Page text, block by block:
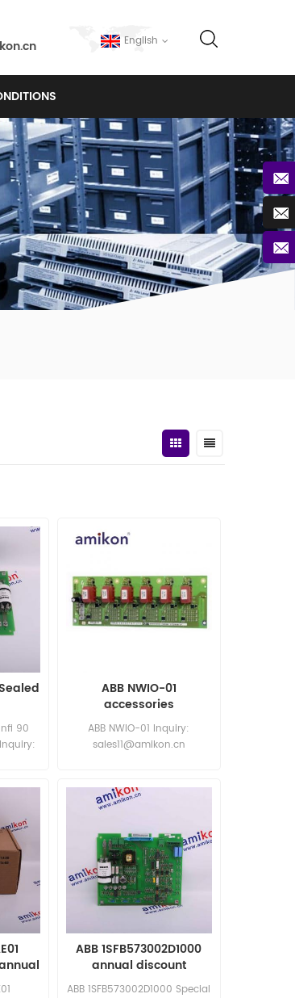
English
90
ABB NWIO-01
accessories
ABB NWIO-01 Inquiry:
sales11@amikon.cn
ABB 1SFB573002D1000
annual discount
ABB 1SFB573002D1000 Special